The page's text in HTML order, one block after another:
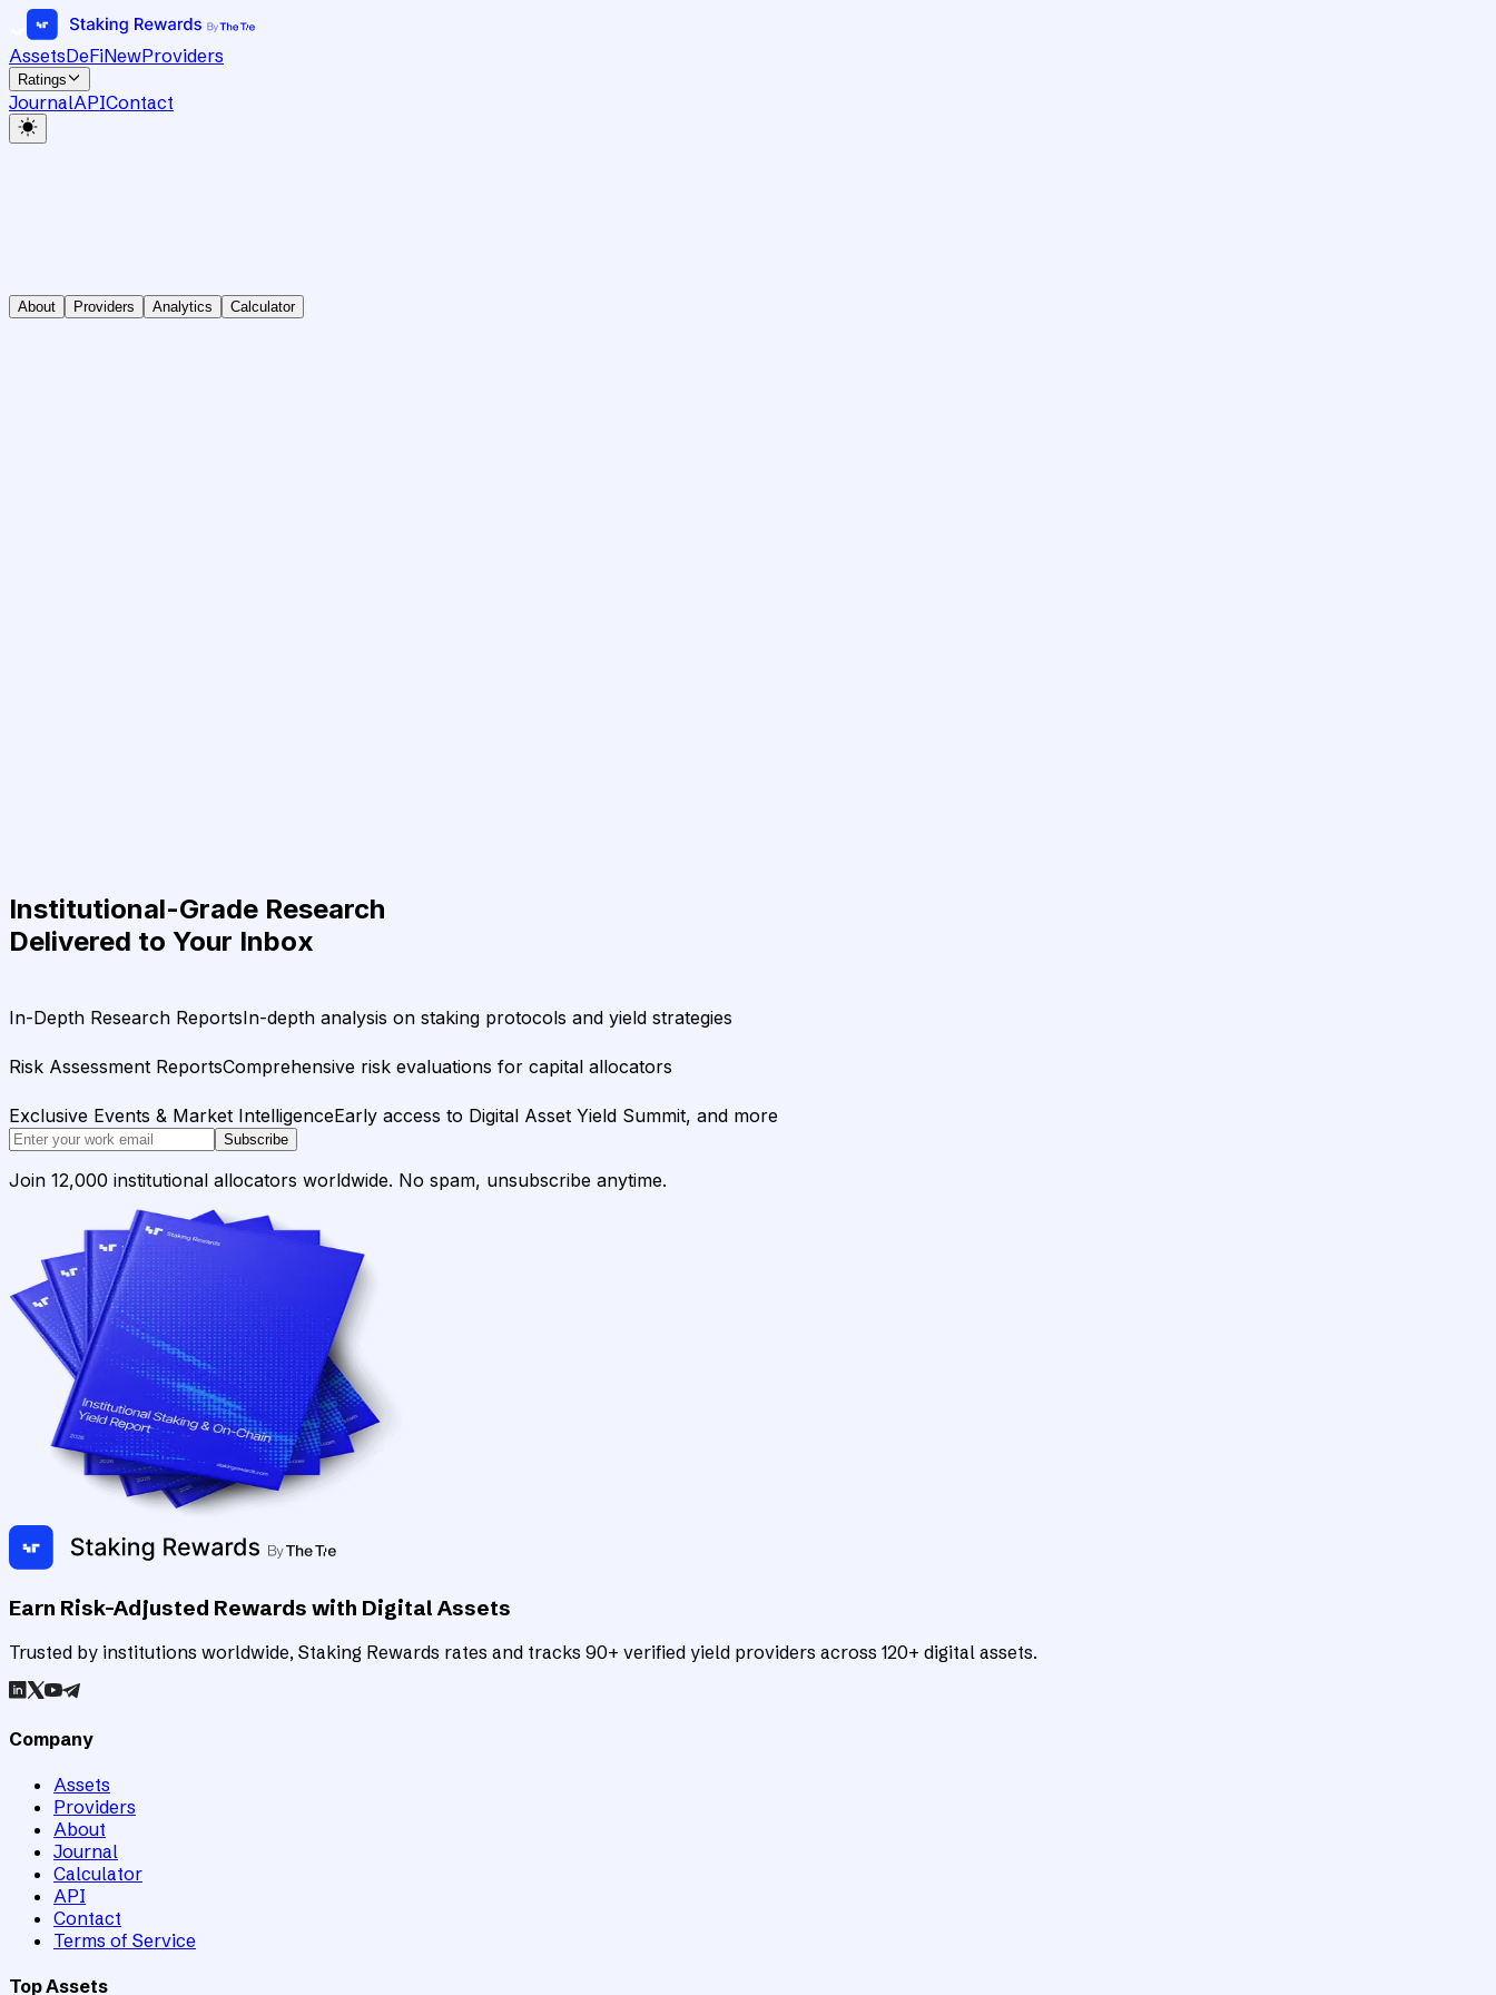
AssetsDeFiNewProviders
Ratings
JournalAPIContact
About Providers Analytics Calculator
Institutional-Grade Research
Delivered to Your Inbox
In-Depth Research ReportsIn-depth analysis on staking protocols and yield strategies
Risk Assessment ReportsComprehensive risk evaluations for capital allocators
Exclusive Events & Market IntelligenceEarly access to Digital Asset Yield Summit, and more
Subscribe
Join 12,000 institutional allocators worldwide. No spam, unsubscribe anytime.
Earn Risk-Adjusted Rewards with Digital Assets
Trusted by institutions worldwide, Staking Rewards rates and tracks 90+ verified yield providers across 120+ digital assets.
Company
Assets
Providers
About
Journal
Calculator
API
Contact
Terms of Service
Top Assets